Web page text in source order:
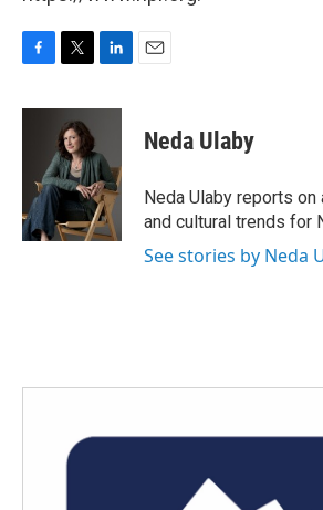
F
c
k
T
i
t
t
e
r
L
n
e
d
I
n
E
Neda Ulaby
Neda Ulaby reports on
and cultural trends for
See stories by Neda